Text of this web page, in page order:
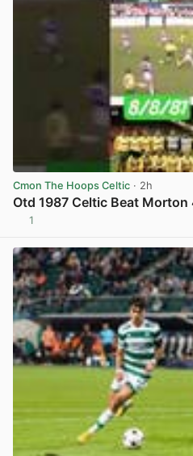
Cmon The Hoops Celtic · 2h
Otd 1987 Celtic Beat
1